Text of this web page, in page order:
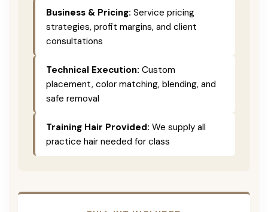
Business & Pricing: Service pricing
strategies, profit margins, and client
consultations
Technical Execution: Custom
placement, color matching, blending, and
safe removal
Training Hair Provided: We supply all
practice hair needed for class